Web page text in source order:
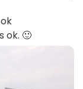
ok. 🙂